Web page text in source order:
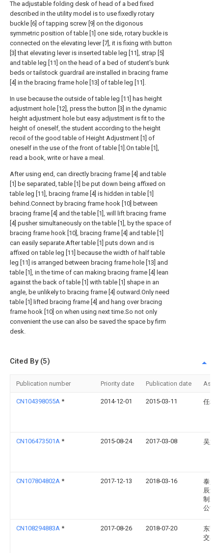
The adjustable folding desk of head of a bed fixed
described in the utility model is to use fixedly rotary
buckle [6] of tapping screw [9] on the digonous
symmetric position of table [1] one side, rotary buckle is
connected on the elevating lever [7], it is fixing with button
[3] that elevating lever is inserted table leg [11], strap [5]
and table leg [11] on the head of a bed of student's bunk
beds or tailstock guardrail are installed in bracing frame
[4] in the bracing frame hole [13] of table leg [11].
In use because the outside of table leg [11] has height
adjustment hole [12], press the button [3] in the dynamic
height adjustment hole but easy adjustment is fit to the
height of oneself, the student according to the height
recoil of the good table of Height Adjustment [1] of
oneself in the use of the front of table [1].On table [1],
read a book, write or have a meal.
After using end, can directly bracing frame [4] and table
[1] be separated, table [1] be put down being affixed on
table leg [11], bracing frame [4] is hidden in table [1]
behind.Connect by bracing frame hook [10] between
bracing frame [4] and the table [1], will lift bracing frame
[4] pusher simultaneously on the table [1], by the space of
bracing frame hook [10], bracing frame [4] and table [1]
can easily separate.After table [1] puts down and is
affixed on table leg [11] because the width of half table
leg [11] is arranged between bracing frame hole [13] and
table [1], in the time of can making bracing frame [4] lean
against the back of table [1] with table [1] shape in an
angle, be unlikely to bracing frame [4] outward.Only need
table [1] lifted bracing frame [4] and hang over bracing
frame hook [10] on when using next time.So not only
convenient the use can also be saved the space by firm
desk.
Cited By (5)
Publication number Priority date Publication date
CN104398055A * 2014-12-01 2015-03-11 任利
CN106473501A * 2015-08-24 2017-03-08 吴娟
CN107804802A * 2017-12-13 2018-03-16
泰兴
辰过
制造
公司
CN108294883A * 2017-08-26 2018-07-20
东莞
交易